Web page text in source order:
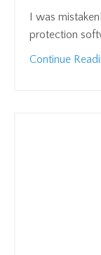
I was
protection
Continue